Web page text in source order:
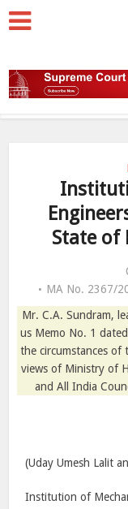
State of
MA No. 2367/
Mr. C.A. Sundram,
us Memo No. 1
the circumstances of
views of Ministry of
and All India
(Uday Umesh Lalit
Institution of